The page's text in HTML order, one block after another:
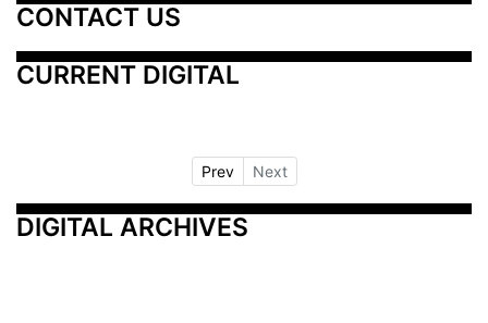
CONTACT US
CURRENT DIGITAL
Prev Next
DIGITAL ARCHIVES